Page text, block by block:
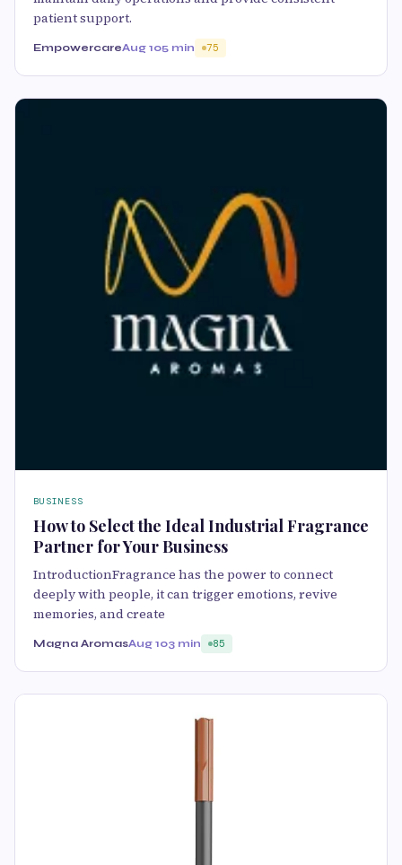
patient support.
EmpowercareAug 105 min 75
BUSINESS
How to Select the Ideal Industrial Fragrance
Partner for Your Business
IntroductionFragrance has the power to connect
deeply with people, it can trigger emotions, revive
memories, and create
Magna AromasAug 103 min 85